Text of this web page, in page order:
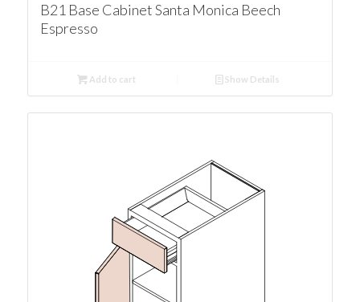
B21 Base Cabinet Santa Monica Beech
Espresso
Add to cart Show Details